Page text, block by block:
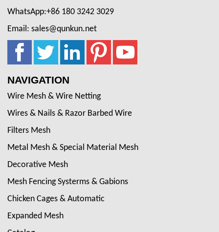
WhatsApp:+86 180 3242 3029
Email: sales@qunkun.net
NAVIGATION
Wire Mesh & Wire Netting
Wires & Nails & Razor Barbed Wire
Filters Mesh
Metal Mesh & Special Material Mesh
Decorative Mesh
Mesh Fencing Systerms & Gabions
Chicken Cages & Automatic
Expanded Mesh